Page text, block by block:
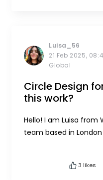
Luisa_56
21 Feb 2025,
Global
Circle Design
this work?
Hello! I am Luisa from
team based in
circle pack but we
3 likes